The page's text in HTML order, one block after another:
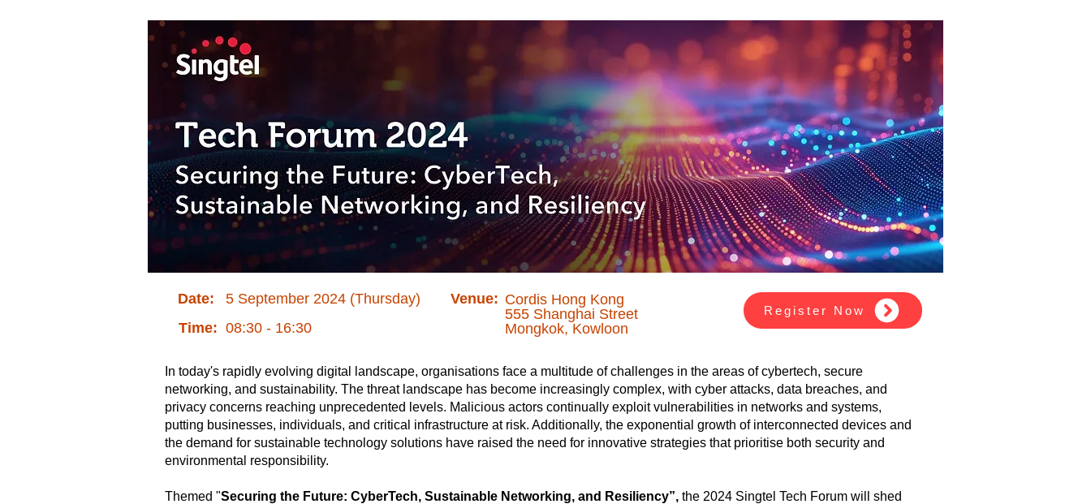
Time: 08:30 - 16:30
Cordis Hong Kong
555 Shanghai Street
Mongkok, Kowloon
Venue:
Date: 5 September 2024 (Thursday)
Register Now
In today's rapidly evolving digital landscape, organisations face a multitude of challenges in the areas of cybertech, secure
networking, and sustainability. The threat landscape has become increasingly complex, with cyber attacks, data breaches, and
privacy concerns reaching unprecedented levels. Malicious actors continually exploit vulnerabilities in networks and systems,
putting businesses, individuals, and critical infrastructure at risk. Additionally, the exponential growth of interconnected devices and
the demand for sustainable technology solutions have raised the need for innovative strategies that prioritise both security and
environmental responsibility.
Themed "Securing the Future: CyberTech, Sustainable Networking, and Resiliency”, the 2024 Singtel Tech Forum will shed